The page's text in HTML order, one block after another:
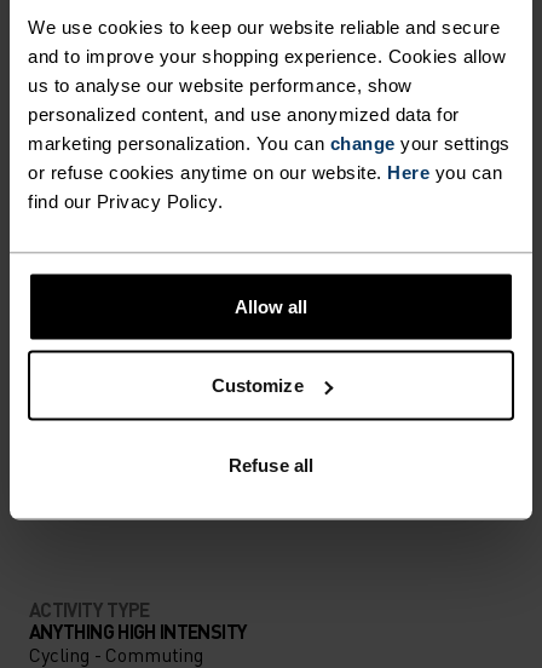
We use cookies to keep our website reliable and secure
and to improve your shopping experience. Cookies allow
us to analyse our website performance, show
personalized content, and use anonymized data for
marketing personalization. You can change your settings
or refuse cookies anytime on our website. Here you can
find our Privacy Policy.
Allow all
Customize
Refuse all
SCREEN COMPATIBILITY
ALLOWS YOU TO OPERATE
YOUR SMARTPHONE
WITHOUT EXPOSING YOUR
HANDS TO THE COLD
OUTSIDE ENVIRONMENT.
BRING AN ADDED ELEMENT
OF VISIBILITY TO YOUR
WINTER EXCURSIONS WITH
THE INTENSITY SAFETY
element of visibility to your winter excursions
with the Intensity Safety gloves from Odlo.
DIFFERENCE-MAKING
Accessories built for making the most of every
adventure.
ACTIVITY TYPE
ANYTHING HIGH INTENSITY
Cycling - Commuting